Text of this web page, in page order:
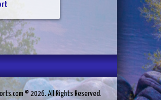
© 2026. All Rights Reserved.